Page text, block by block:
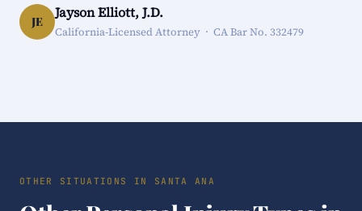
JE
Jayson Elliott, J.D.
California-Licensed Attorney · CA Bar No. 332479
OTHER SITUATIONS IN SANTA ANA